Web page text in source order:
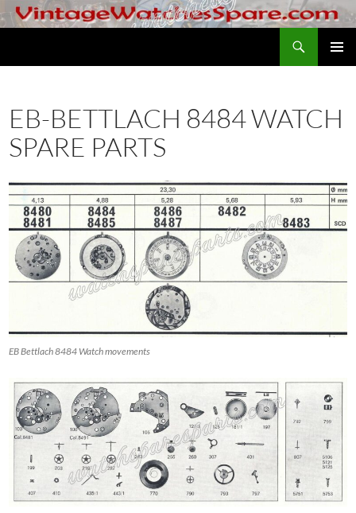
Skip
to
EB-BETTLACH 8484 WATCH
SPARE PARTS
EB Bettlach 8484 Watch movements